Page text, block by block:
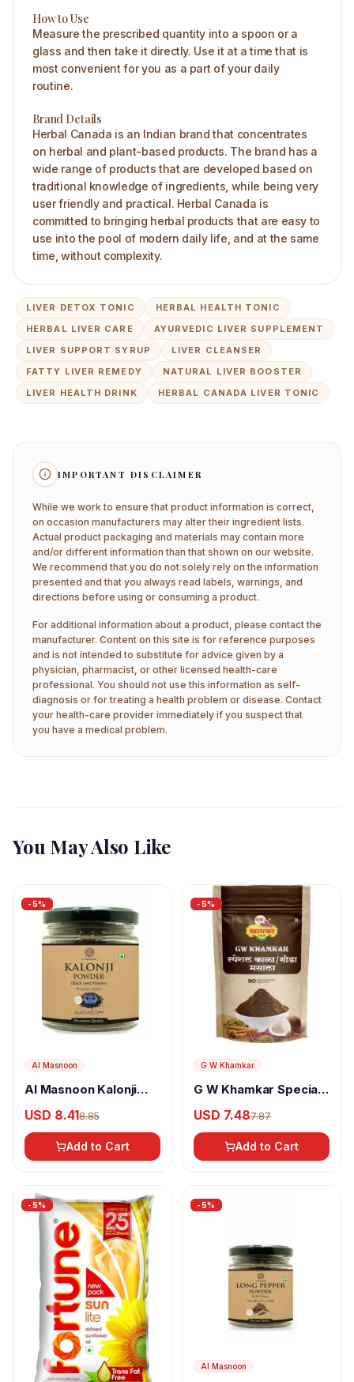
How to Use
Measure the prescribed quantity into a spoon or a
glass and then take it directly. Use it at a time that is
most convenient for you as a part of your daily
routine.
Brand Details
Herbal Canada is an Indian brand that concentrates
on herbal and plant-based products. The brand has a
wide range of products that are developed based on
traditional knowledge of ingredients, while being very
user friendly and practical. Herbal Canada is
committed to bringing herbal products that are easy to
use into the pool of modern daily life, and at the same
time, without complexity.
LIVER DETOX TONIC
HERBAL HEALTH TONIC
HERBAL LIVER CARE
AYURVEDIC LIVER SUPPLEMENT
LIVER SUPPORT SYRUP
LIVER CLEANSER
FATTY LIVER REMEDY
NATURAL LIVER BOOSTER
LIVER HEALTH DRINK
HERBAL CANADA LIVER TONIC
IMPORTANT DISCLAIMER
While we work to ensure that product information is correct,
on occasion manufacturers may alter their ingredient lists.
Actual product packaging and materials may contain more
and/or different information than that shown on our website.
We recommend that you do not solely rely on the information
presented and that you always read labels, warnings, and
directions before using or consuming a product.
For additional information about a product, please contact the
manufacturer. Content on this site is for reference purposes
and is not intended to substitute for advice given by a
physician, pharmacist, or other licensed health-care
professional. You should not use this information as self-
diagnosis or for treating a health problem or disease. Contact
your health-care provider immediately if you suspect that
you have a medical problem.
You May Also Like
-5%
Al Masnoon
Al Masnoon Kalonji
USD 8.418.85
Add to Cart
-5%
G W Khamkar
G W Khamkar Special
USD 7.487.87
Add to Cart
-5% -5%
Al Masnoon